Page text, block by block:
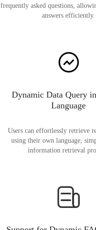
frequently asked questions,
answers efficiently.
Dynamic Data Query
Language
Users can effortlessly retrieve
using their own language,
information retrieval